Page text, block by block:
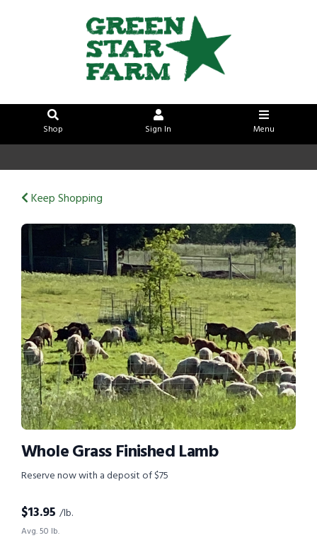
Shop Sign In Menu
Keep Shopping
Whole Grass Finished Lamb
Reserve now with a deposit of $75
$13.95 /lb.
Avg. 50 lb.